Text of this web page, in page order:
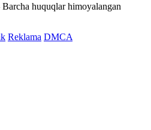
huquqlar himoyalangan
Reklama DMCA